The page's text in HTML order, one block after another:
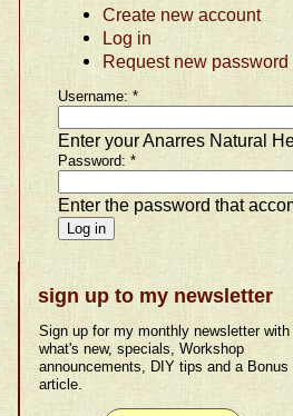
Create new account
Log in
Request new password
Username:*
Enter your Anarres Natural
Password:*
Enter the password that
sign up to my newsletter
Sign up for my monthly newsletter with
what's new, specials, Workshop
announcements, DIY tips and a Bonus
article.